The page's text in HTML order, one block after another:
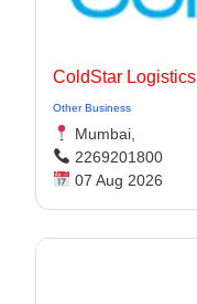
ColdStar Logistics
Other Business
Mumbai,
2269201800
07 Aug 2026